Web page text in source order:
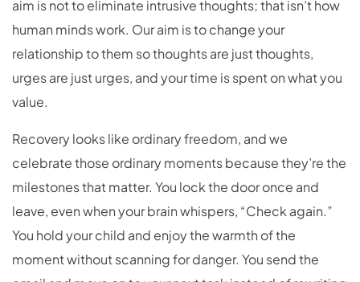
aim is not to eliminate intrusive thoughts; that isn’t how
human minds work. Our aim is to change your
relationship to them so thoughts are just thoughts,
urges are just urges, and your time is spent on what you
value.
Recovery looks like ordinary freedom, and we
celebrate those ordinary moments because they’re the
milestones that matter. You lock the door once and
leave, even when your brain whispers, “Check again.”
You hold your child and enjoy the warmth of the
moment without scanning for danger. You send the